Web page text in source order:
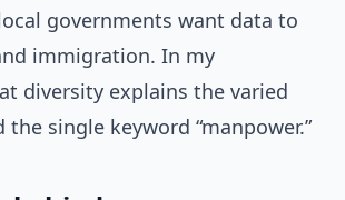
governments want data to
immigration. In my
diversity explains the varied
single keyword “manpower.”